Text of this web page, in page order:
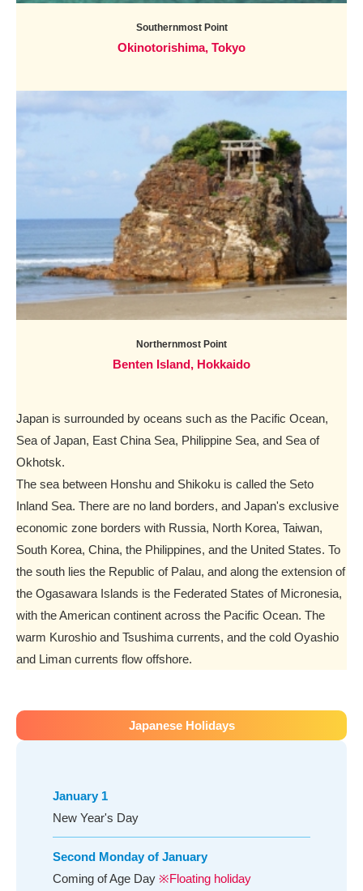
Southernmost Point
Okinotorishima, Tokyo
Northernmost Point
Benten Island, Hokkaido
Japan is surrounded by oceans such as the Pacific Ocean,
Sea of Japan, East China Sea, Philippine Sea, and Sea of
Okhotsk.
The sea between Honshu and Shikoku is called the Seto
Inland Sea. There are no land borders, and Japan's exclusive
economic zone borders with Russia, North Korea, Taiwan,
South Korea, China, the Philippines, and the United States. To
the south lies the Republic of Palau, and along the extension of
the Ogasawara Islands is the Federated States of Micronesia,
with the American continent across the Pacific Ocean. The
warm Kuroshio and Tsushima currents, and the cold Oyashio
and Liman currents flow offshore.
Japanese Holidays
January 1
New Year's Day
Second Monday of January
Coming of Age Day ※Floating holiday